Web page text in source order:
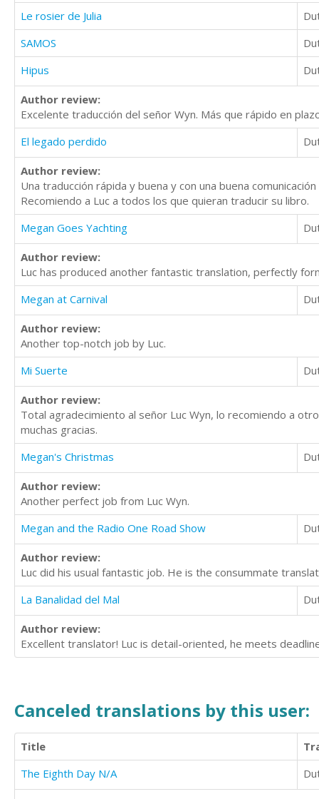
Le rosier de Julia
SAMOS
Hipus
Author review:
Excelente traducción del señor Wyn. Más que rápido en
El legado perdido
Author review:
Una traducción rápida y buena y con una buena
Recomiendo a Luc a todos los que quieran traducir su libro.
Megan Goes Yachting
Author review:
Luc has produced another fantastic translation, perfectly
Megan at Carnival
Author review:
Another top-notch job by Luc.
Mi Suerte
Author review:
Total agradecimiento al señor Luc Wyn, lo recomiendo a
muchas gracias.
Megan's Christmas
Author review:
Another perfect job from Luc Wyn.
Megan and the Radio One Road Show
Author review:
Luc did his usual fantastic job. He is the consummate
La Banalidad del Mal
Author review:
Excellent translator! Luc is detail-oriented, he meets
Canceled translations by this user:
Title
The Eighth Day N/A